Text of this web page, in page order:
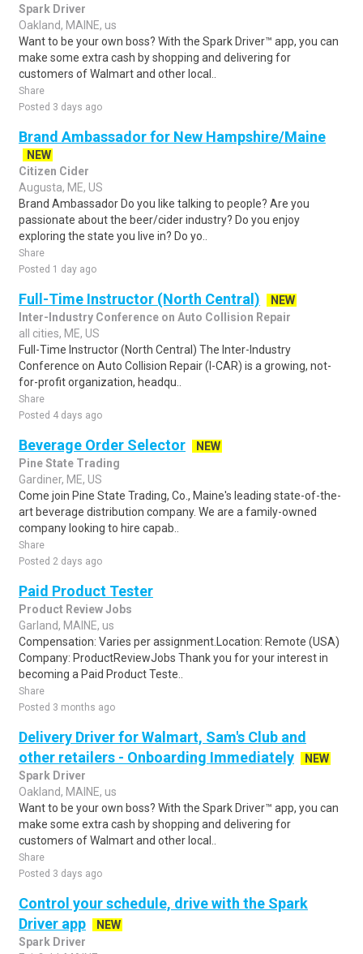
Spark Driver
Oakland, MAINE, us
Want to be your own boss? With the Spark Driver™ app, you can
make some extra cash by shopping and delivering for
customers of Walmart and other local..
Share
Posted 3 days ago
Brand Ambassador for New Hampshire/Maine
NEW
Citizen Cider
Augusta, ME, US
Brand Ambassador Do you like talking to people? Are you
passionate about the beer/cider industry? Do you enjoy
exploring the state you live in? Do yo..
Share
Posted 1 day ago
Full-Time Instructor (North Central)
NEW
Inter-Industry Conference on Auto Collision Repair
all cities, ME, US
Full-Time Instructor (North Central) The Inter-Industry
Conference on Auto Collision Repair (I-CAR) is a growing, not-
for-profit organization, headqu..
Share
Posted 4 days ago
Beverage Order Selector
NEW
Pine State Trading
Gardiner, ME, US
Come join Pine State Trading, Co., Maine's leading state-of-the-
art beverage distribution company. We are a family-owned
company looking to hire capab..
Share
Posted 2 days ago
Paid Product Tester
Product Review Jobs
Garland, MAINE, us
Compensation: Varies per assignment.Location: Remote (USA)
Company: ProductReviewJobs Thank you for your interest in
becoming a Paid Product Teste..
Share
Posted 3 months ago
Delivery Driver for Walmart, Sam's Club and
other retailers - Onboarding Immediately
NEW
Spark Driver
Oakland, MAINE, us
Want to be your own boss? With the Spark Driver™ app, you can
make some extra cash by shopping and delivering for
customers of Walmart and other local..
Share
Posted 3 days ago
Control your schedule, drive with the Spark
Driver app
NEW
Spark Driver